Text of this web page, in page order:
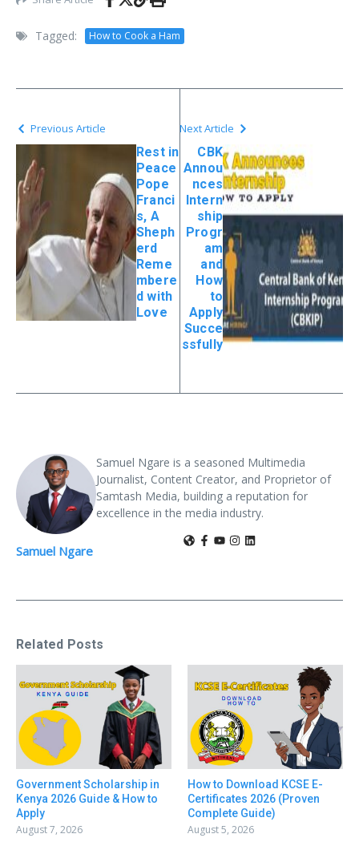
Tagged: How to Cook a Ham
Previous Article
Rest in
Peace
Pope
Franci
s, A
Sheph
erd
Reme
mbere
d with
Love
Next Article
CBK
Annou
nces
Intern
ship
Progr
am
and
How
to
Apply
Succe
ssfully
Samuel Ngare
Samuel Ngare is a seasoned Multimedia
Journalist, Content Creator, and Proprietor of
Samtash Media, building a reputation for
excellence in the media industry.
Related Posts
Government Scholarship in
Kenya 2026 Guide & How to
Apply
August 7, 2026
How to Download KCSE E-
Certificates 2026 (Proven
Complete Guide)
August 5, 2026